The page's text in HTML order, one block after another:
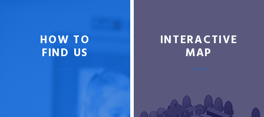
HOW TO
FIND US
INTERACTIVE
MAP